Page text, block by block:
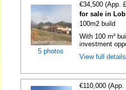
5 photos
€34,500 (App.
for sale in
100m2 build
With 100 m²
investment
View full
€110,000